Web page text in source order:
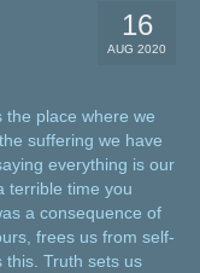
16
AUG 2020
place where we
suffering we have
everything is our
terrible time you
a consequence of
frees us from self-
this. Truth sets us